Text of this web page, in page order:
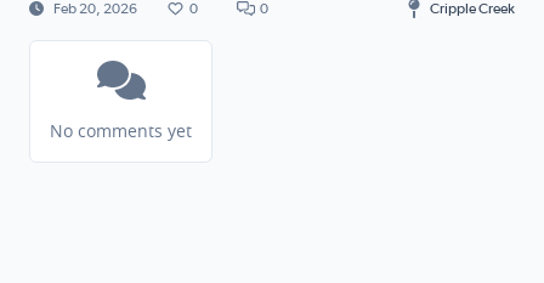
Feb 20, 2026 0 0 Cripple Creek
No comments yet